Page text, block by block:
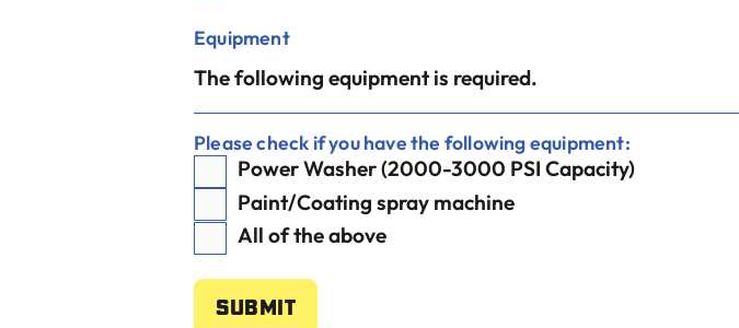
Equipment
The following equipment is required.
Please check if you have the following equipment:
Power Washer (2000-3000 PSI Capacity)
Paint/Coating spray machine
All of the above